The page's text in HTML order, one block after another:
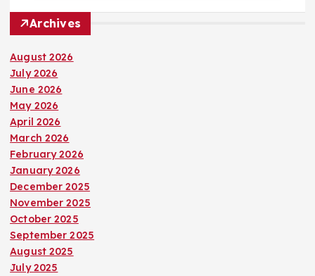
Archives
August 2026
July 2026
June 2026
May 2026
April 2026
March 2026
February 2026
January 2026
December 2025
November 2025
October 2025
September 2025
August 2025
July 2025